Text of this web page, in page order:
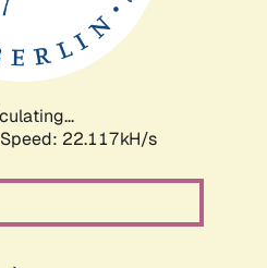
Speed: 22.117kH/s